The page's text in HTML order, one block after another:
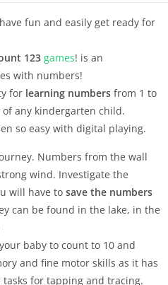
fun and easily get ready for
123 games! is an
with numbers!
for learning numbers from 1 to
of any kindergarten child.
so easy with digital playing.
Numbers from the wall
wind. Investigate the
will have to save the numbers
can be found in the lake, in the
baby to count to 10 and
and fine motor skills as it has
for tapping and tracing.